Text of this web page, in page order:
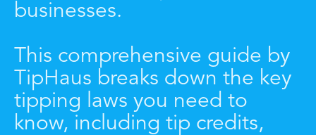
businesses.
This comprehensive guide by
TipHaus breaks down the key
tipping laws you need to
know, including tip credits,